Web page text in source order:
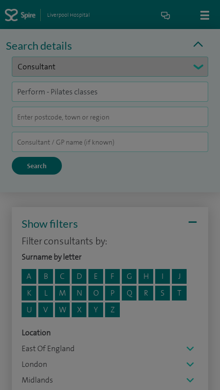
Liverpool Hospital
Search details
Show filters
Filter consultants by:
Surname by letter
A
B C D E F G H I
J
K
L M N O P Q R S
T
U
V W X Y Z
Location
East Of England
London
Midlands